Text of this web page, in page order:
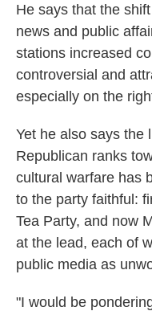
He says that the
news and public
stations increased
controversial and
especially on the
Yet he also says the
Republican ranks
cultural warfare has
to the party faithful:
Tea Party, and now
at the lead, each of
public media as
"I would be